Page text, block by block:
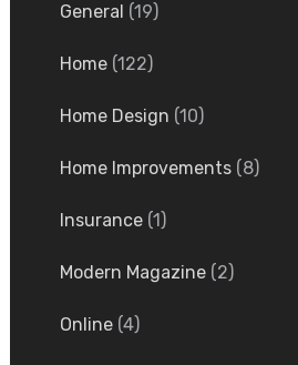
General (19)
Home(122)
Home Design (10)
Home Improvements(8)
Insurance(1)
Modern Magazine(2)
Online(4)